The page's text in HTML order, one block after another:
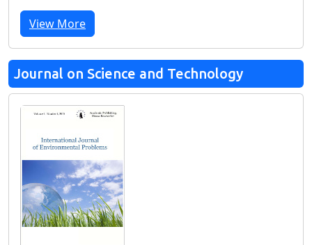
View More
Journal on Science and Technology